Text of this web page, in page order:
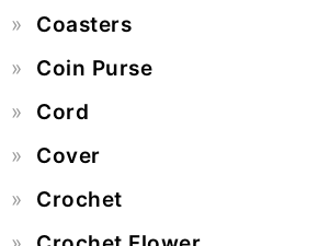
Coasters
Coin Purse
Cord
Cover
Crochet